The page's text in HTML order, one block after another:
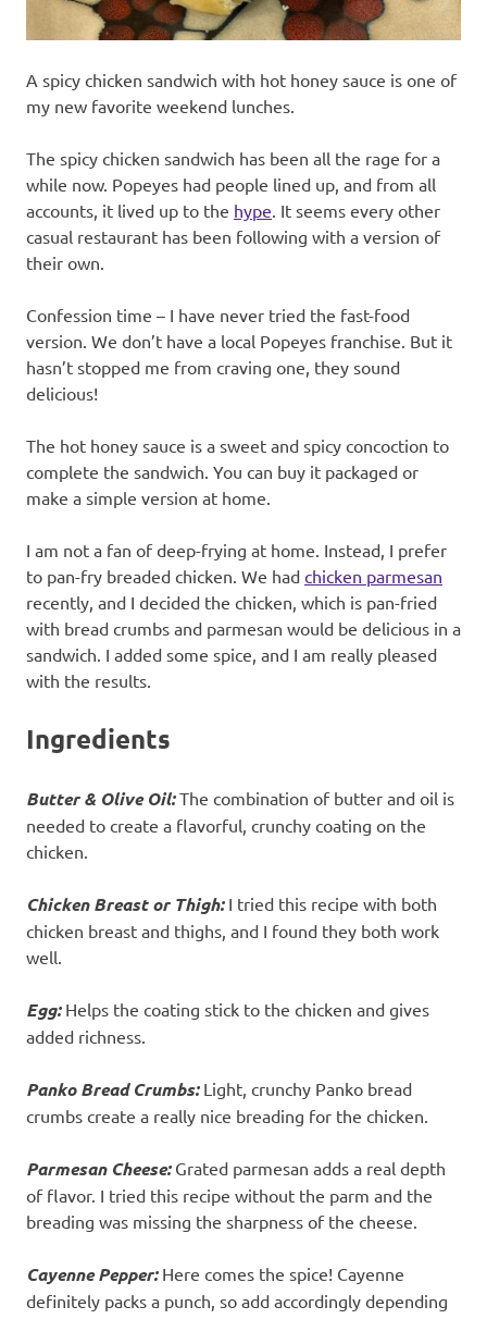
A spicy chicken sandwich with hot honey sauce is one of
my new favorite weekend lunches.
The spicy chicken sandwich has been all the rage for a
while now. Popeyes had people lined up, and from all
accounts, it lived up to the hype. It seems every other
casual restaurant has been following with a version of
their own.
Confession time – I have never tried the fast-food
version. We don’t have a local Popeyes franchise. But it
hasn’t stopped me from craving one, they sound
delicious!
The hot honey sauce is a sweet and spicy concoction to
complete the sandwich. You can buy it packaged or
make a simple version at home.
I am not a fan of deep-frying at home. Instead, I prefer
to pan-fry breaded chicken. We had chicken parmesan
recently, and I decided the chicken, which is pan-fried
with bread crumbs and parmesan would be delicious in a
sandwich. I added some spice, and I am really pleased
with the results.
Ingredients
Butter & Olive Oil:The combination of butter and oil is
needed to create a flavorful, crunchy coating on the
chicken.
Chicken Breast or Thigh:I tried this recipe with both
chicken breast and thighs, and I found they both work
well.
Egg:Helps the coating stick to the chicken and gives
added richness.
Panko Bread Crumbs:Light, crunchy Panko bread
crumbs create a really nice breading for the chicken.
Parmesan Cheese:Grated parmesan adds a real depth
of flavor. I tried this recipe without the parm and the
breading was missing the sharpness of the cheese.
Cayenne Pepper:Here comes the spice! Cayenne
definitely packs a punch, so add accordingly depending